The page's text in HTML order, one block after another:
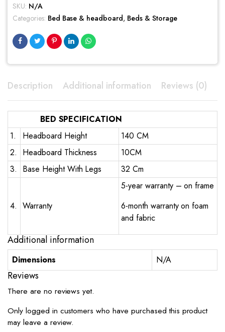
SKU: N/A
Categories: Bed Base & headboard, Beds & Storage
Description Additional information Reviews (0)
BED SPECIFICATION
1.
Headboard Height
140 CM
2.
Headboard Thickness
10CM
3.
Base Height With Legs 32 Cm
4. Warranty
5-year warranty – on frame
6-month warranty on foam
and fabric
Additional information
Dimensions N/A
Reviews
There are no reviews yet.
Only logged in customers who have purchased this product
may leave a review.